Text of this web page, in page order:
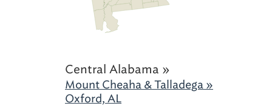
Central Alabama »
Mount Cheaha & Talladega »
Oxford, AL